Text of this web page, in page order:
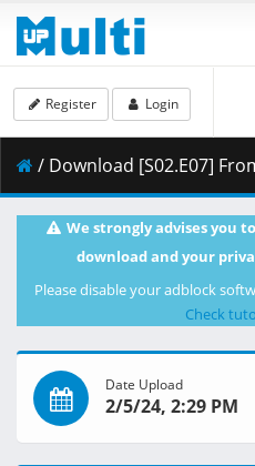
Register Login
/ Download [S02.E07] From Me To You Kimi Ni Todoke -
We strongly advises you
download and your
Please disable your adblock
Check
Date Upload
2/5/24, 2:29 PM